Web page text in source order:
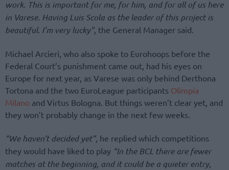
work. This is important for me, for him, and for all of us here
in Varese. Having Luis Scola as the leader of this project is
beautiful. I’m very lucky”, the General Manager said.
Michael Arcieri, who also spoke to Eurohoops before the
Federal Court’s punishment came out, had his eyes on
Europe for next year, as Varese was only behind Derthona
Tortona and the two EuroLeague participants Olimpia
Milano and Virtus Bologna. But things weren’t clear yet, and
they won’t probably change in the next few weeks.
“We haven’t decided yet”, he replied which competitions
they would have liked to play “In the BCL there are fewer
matches at the beginning, and it could be a quieter entry,